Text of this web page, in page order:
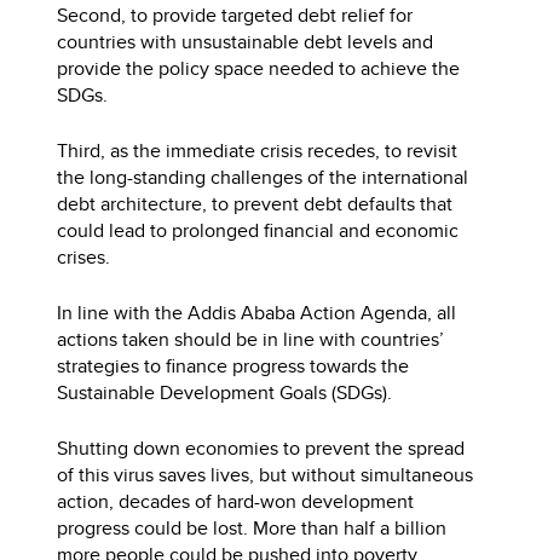
Second, to provide targeted debt relief for
countries with unsustainable debt levels and
provide the policy space needed to achieve the
SDGs.
Third, as the immediate crisis recedes, to revisit
the long-standing challenges of the international
debt architecture, to prevent debt defaults that
could lead to prolonged financial and economic
crises.
In line with the Addis Ababa Action Agenda, all
actions taken should be in line with countries’
strategies to finance progress towards the
Sustainable Development Goals (SDGs).
Shutting down economies to prevent the spread
of this virus saves lives, but without simultaneous
action, decades of hard-won development
progress could be lost. More than half a billion